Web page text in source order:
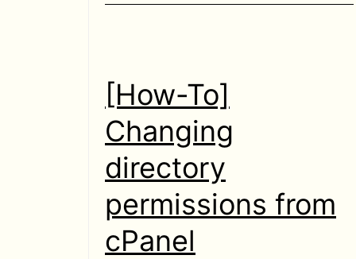
[How-To]
Changing
directory
permissions from
cPanel